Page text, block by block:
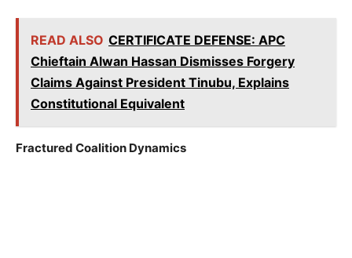
READ ALSO CERTIFICATE DEFENSE: APC
Chieftain Alwan Hassan Dismisses Forgery
Claims Against President Tinubu, Explains
Constitutional Equivalent
Fractured Coalition Dynamics